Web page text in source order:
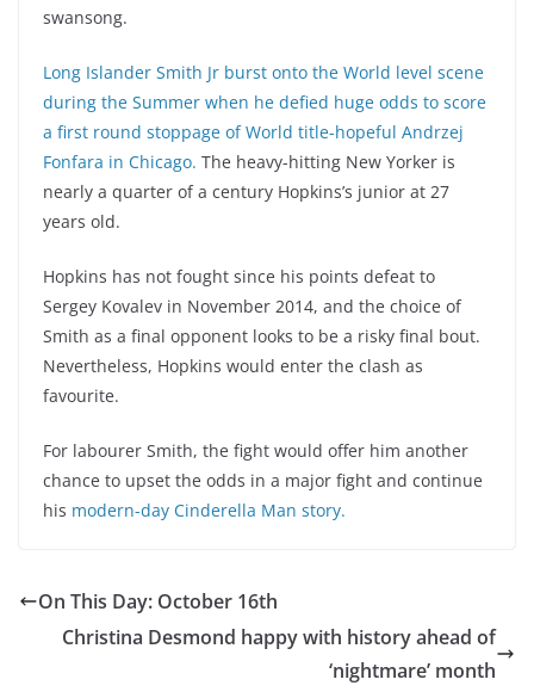
swansong.
Long Islander Smith Jr burst onto the World level scene
during the Summer when he defied huge odds to score
a first round stoppage of World title-hopeful Andrzej
Fonfara in Chicago. The heavy-hitting New Yorker is
nearly a quarter of a century Hopkins’s junior at 27
years old.
Hopkins has not fought since his points defeat to
Sergey Kovalev in November 2014, and the choice of
Smith as a final opponent looks to be a risky final bout.
Nevertheless, Hopkins would enter the clash as
favourite.
For labourer Smith, the fight would offer him another
chance to upset the odds in a major fight and continue
his modern-day Cinderella Man story.
On This Day: October 16th
Christina Desmond happy with history ahead of
‘nightmare’ month